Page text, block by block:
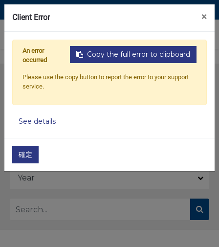
Model
Client Error ×
Copy the full error to clipboard
An error
occurred
Please use the copy button to report the error to your support
service.
See details
確定